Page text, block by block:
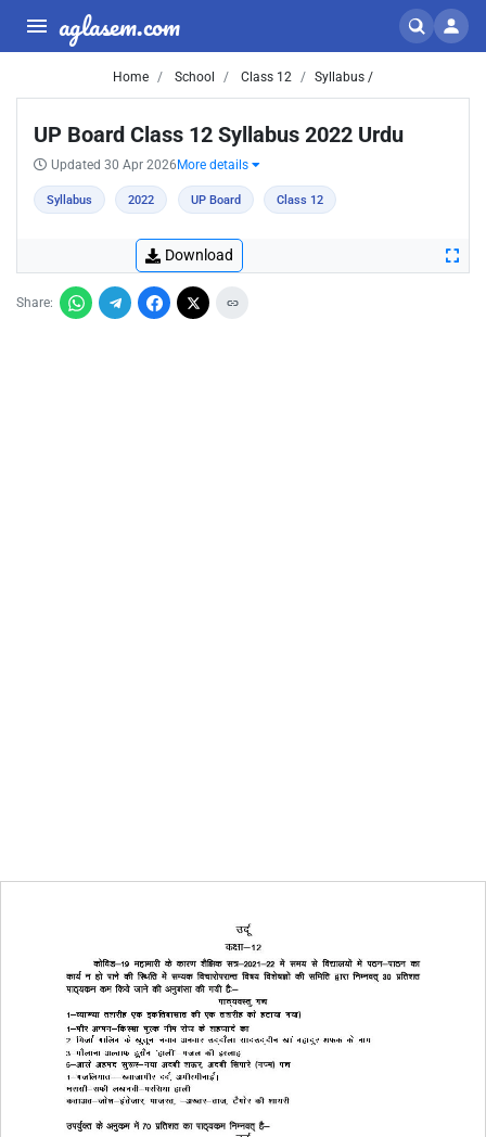
aglasem.com
Home School Class 12 Syllabus /
UP Board Class 12 Syllabus 2022 Urdu
Updated 30 Apr 2026 More details
Syllabus 2022 UP Board Class 12
Download
Share: